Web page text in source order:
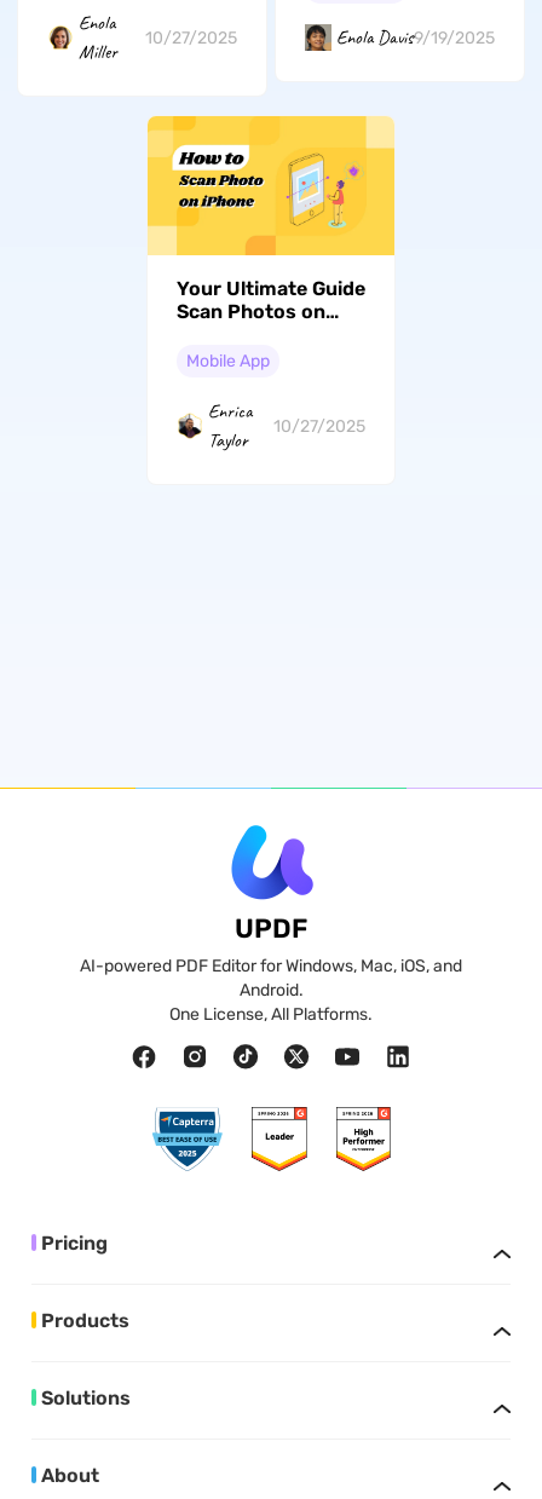
Enola
Miller
10/27/2025 Enola Davis9/19/2025
Your Ultimate Guide
Scan Photos on
Started Now!
Mobile App
Enrica
Taylor
10/27/2025
UPDF
AI-powered PDF Editor for Windows, Mac, iOS, and
Android.
One License, All Platforms.
Pricing
Products
Solutions
About